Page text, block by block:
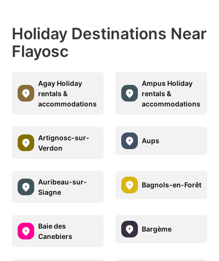
Holiday Destinations Near
Flayosc
Agay Holiday
rentals &
accommodations
Ampus Holiday
rentals &
accommodations
Artignosc-sur-
Verdon
Aups
Auribeau-sur-
Siagne
Bagnols-en-Forêt
Baie des
Canebiers
Bargème